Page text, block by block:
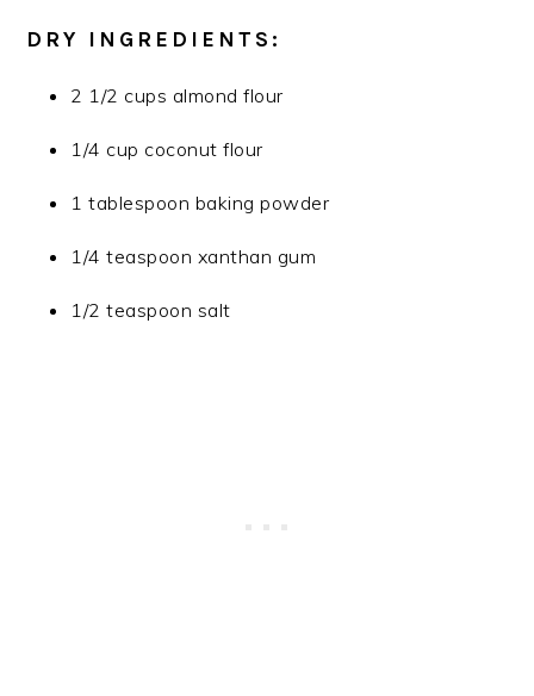
DRY INGREDIENTS:
2 1/2 cups almond flour
1/4 cup coconut flour
1 tablespoon baking powder
1/4 teaspoon xanthan gum
1/2 teaspoon salt